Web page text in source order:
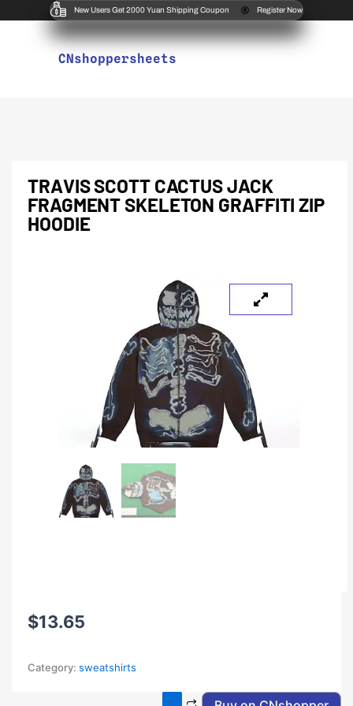
New Users Get 2000 Yuan Shipping Coupon Register Now
CNshoppersheets
TRAVIS SCOTT CACTUS JACK
FRAGMENT SKELETON GRAFFITI ZIP
HOODIE
$13.65
Category: sweatshirts